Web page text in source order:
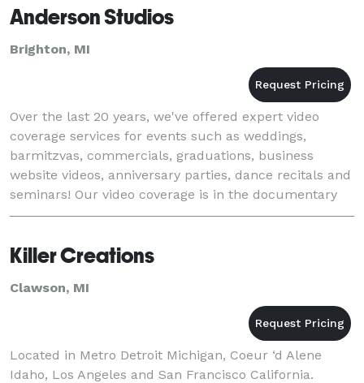
Anderson Studios
Brighton, MI
Over the last 20 years, we've offered expert video
coverage services for events such as weddings,
barmitzvas, commercials, graduations, business
website videos, anniversary parties, dance recitals and
seminars! Our video coverage is in the documentary
style with cinema touches. It will be abou
Killer Creations
Clawson, MI
Located in Metro Detroit Michigan, Coeur ‘d Alene
Idaho, Los Angeles and San Francisco California.